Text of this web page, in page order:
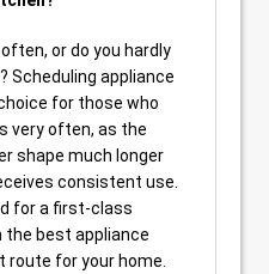
or do you hardly
Scheduling appliance
for those who
very often, as the
shape much longer
consistent use.
for a first-class
the best appliance
route for your home.